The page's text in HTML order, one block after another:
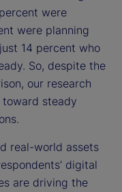
were
were planning
14 percent who
So, despite the
our research
steady
real-world assets
digital
are driving the